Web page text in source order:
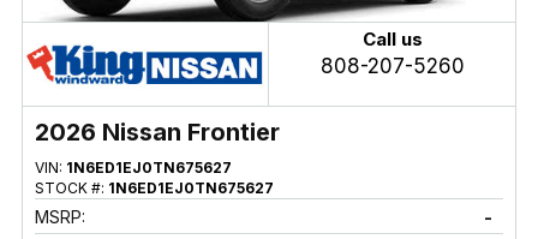
Call us
808-207-5260
2026 Nissan Frontier
VIN: 1N6ED1EJ0TN675627
STOCK #: 1N6ED1EJ0TN675627
MSRP:
-